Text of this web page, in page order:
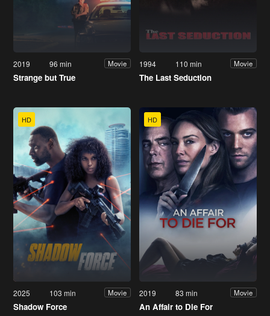
2019 96 min Movie
Strange but True
1994 110 min Movie
The Last Seduction
HD
2025 103 min Movie
Shadow Force
HD
2019 83 min Movie
An Affair to Die For